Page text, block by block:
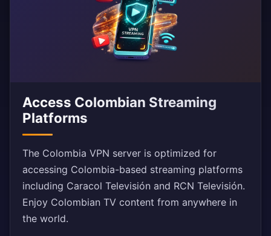
Access Colombian Streaming
Platforms
The Colombia VPN server is optimized for
accessing Colombia-based streaming platforms
including Caracol Televisión and RCN Televisión.
Enjoy Colombian TV content from anywhere in
the world.